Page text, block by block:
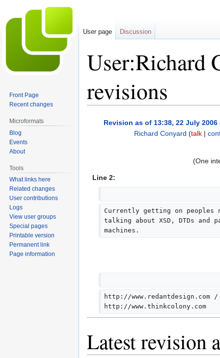
User:Richard
revisions
Revision as of 13:38, 22 July 2006
Richard Conyard (talk|
d
(One
Line 2:
Currently getting on peoples
talking about XSD, DTDs and
machines.
http://www.redantdesign.com
http://www.thinkcolony.com
Latest revision
User page Discussion
Front Page
Recent changes
Microformats
Blog
Events
About
Tools
What links here
Related changes
User contributions
Logs
View user groups
Special pages
Printable version
Permanent link
Page information